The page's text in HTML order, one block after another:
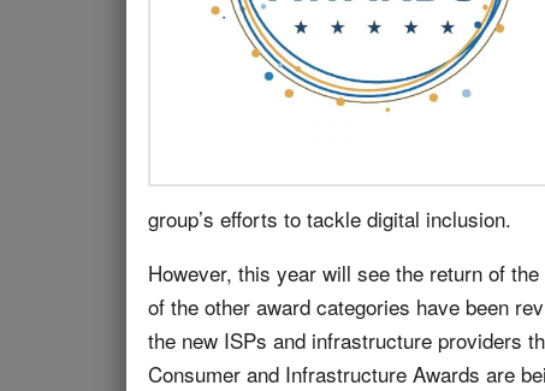
group’s efforts to tackle digital inclusion.
However, this year will see the return of
of the other award categories have been
the new ISPs and infrastructure providers
Consumer and Infrastructure Awards are